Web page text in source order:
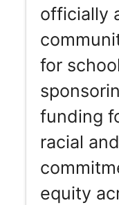
officially
for
funding
racial
equity